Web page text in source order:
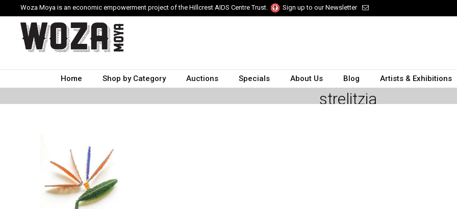
Woza Moya is an economic empowerment project of the Hillcrest AIDS Centre Trust.
Sign up to our Newsletter
Home Shop by Category Auctions Specials About Us Blog Artists & Exhibitions
strelitzia